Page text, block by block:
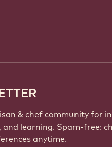
& chef community for
and learning. Spam-free:
anytime.